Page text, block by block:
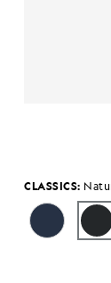
CLASSICS: